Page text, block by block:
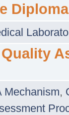
Diploma
Mechanism,